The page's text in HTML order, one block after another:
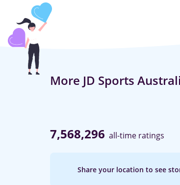
More JD Sports
7,568,296 all-time ratings
Share your location to see